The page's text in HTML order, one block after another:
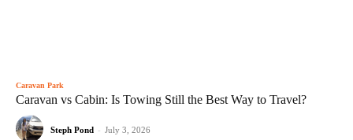
Caravan Park
Caravan vs Cabin: Is Towing Still the Best Way to Travel?
Steph Pond - July 3, 2026